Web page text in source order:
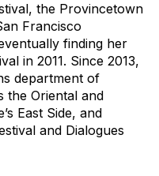
the Provincetown
Francisco
finding her
in 2011. Since 2013,
department of
the Oriental and
East Side, and
and Dialogues